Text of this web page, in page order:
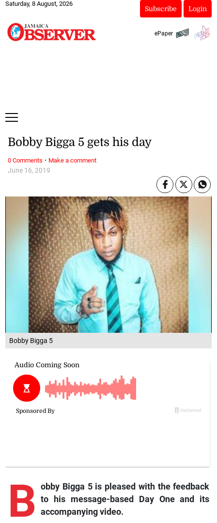
Saturday, 8 August, 2026
Subscribe Login
ePaper
Bobby Bigga 5
June 16, 2019
Bobby Bigga 5 gets his day
B
obby Bigga 5 is pleased with the feedback
to his message-based Day One and its
accompanying video.
0 Comments · Make a comment